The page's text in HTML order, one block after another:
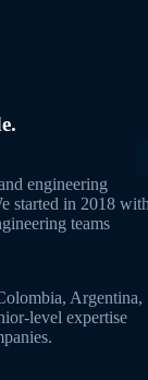
engineering
started in 2018
teams
Argentina,
level expertise